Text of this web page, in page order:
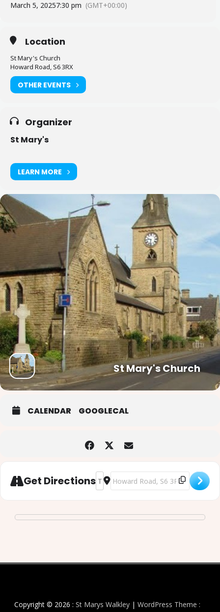
March 5, 20257:30 pm (GMT+00:00)
Location
St Mary's Church
Howard Road, S6 3RX
OTHER EVENTS
Organizer
St Mary's
LEARN MORE
St Mary's Church
CALENDAR GOOGLECAL
Get Directions Address - Ash Wednesday Eucharist
Destination Address - Ash
Copyright © 2026 : St Marys Walkley | WordPress Theme :